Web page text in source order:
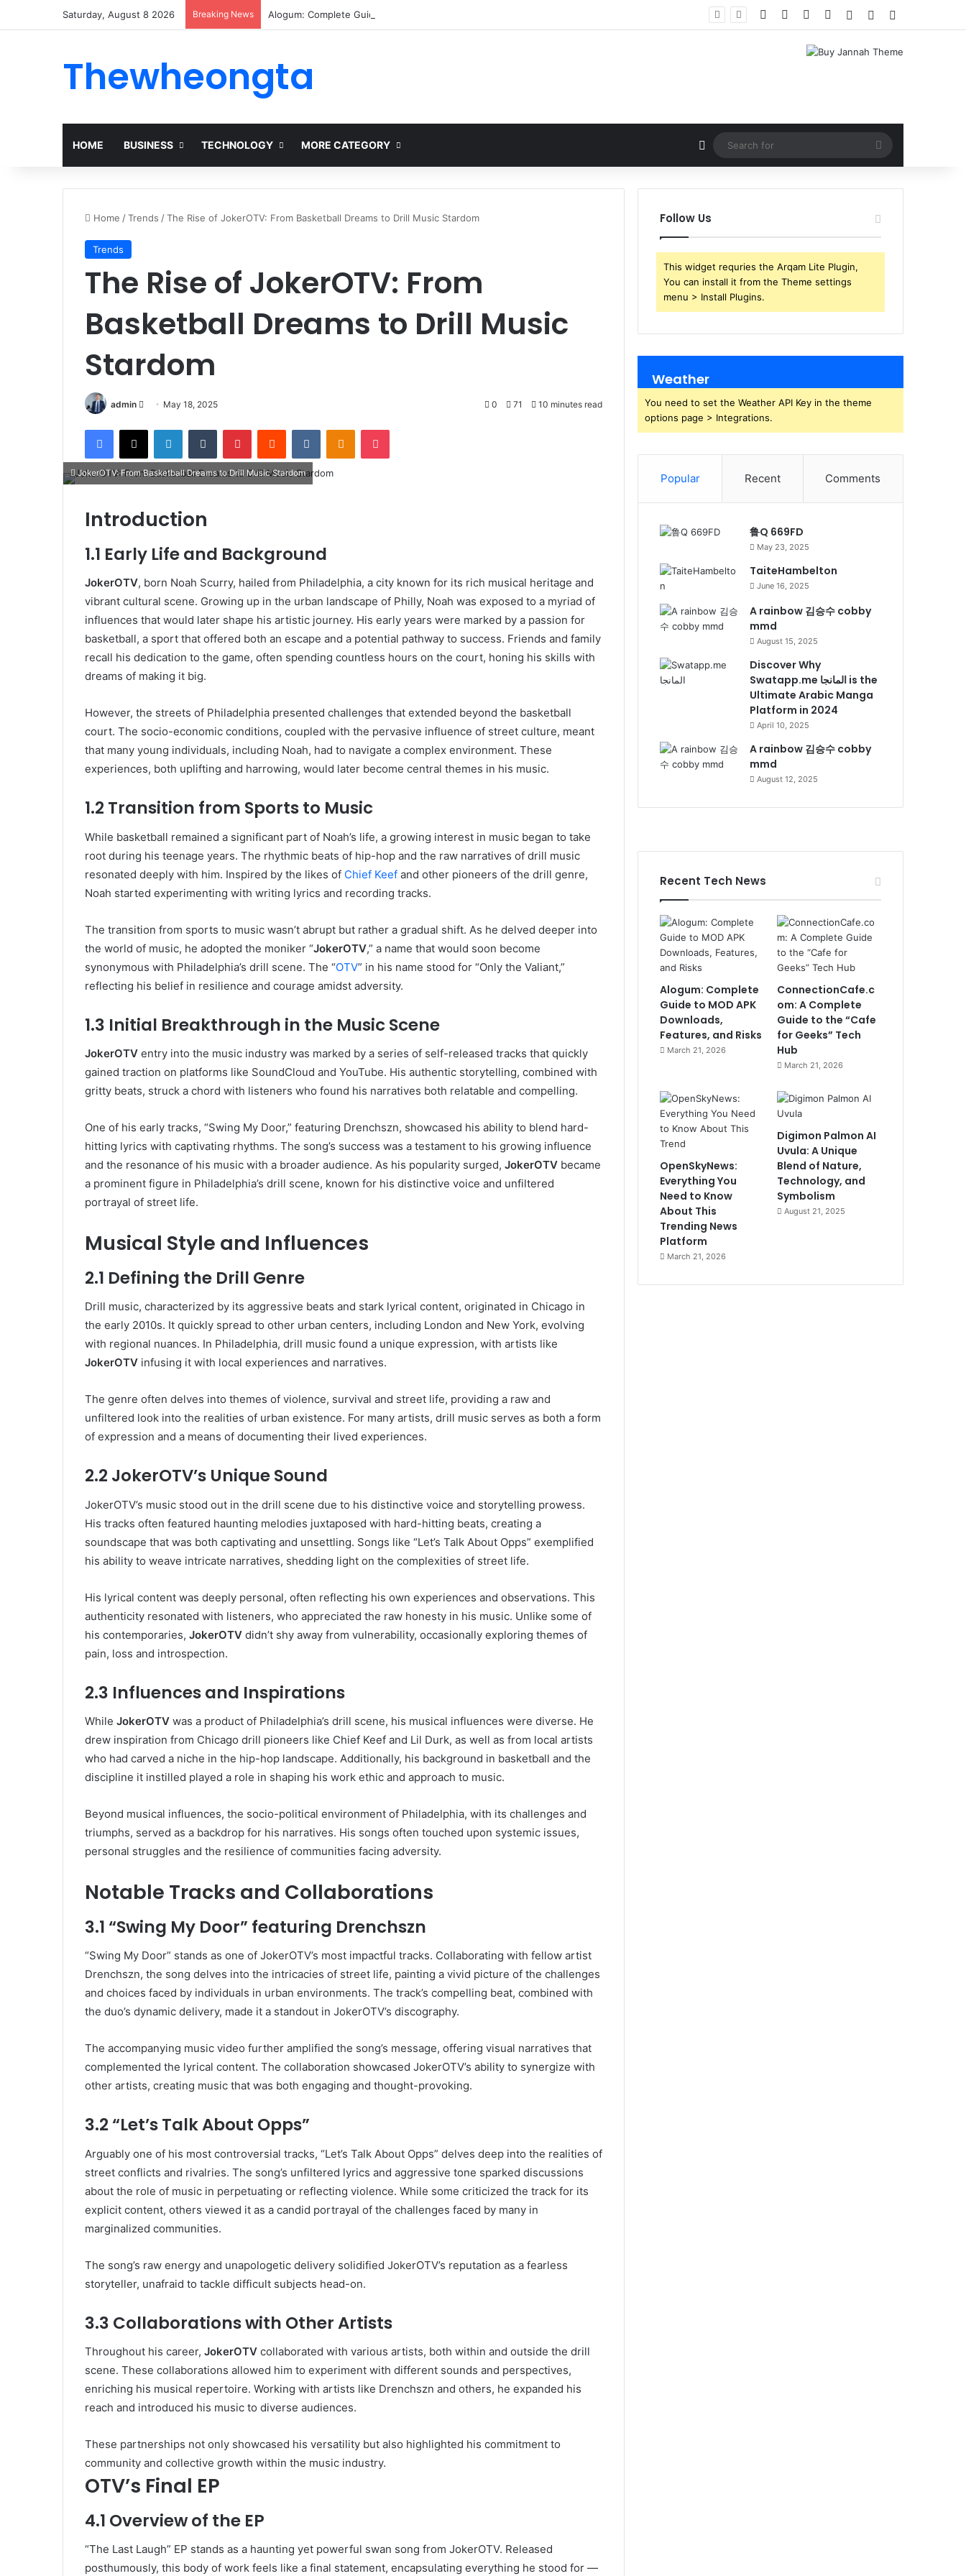
Saturday, August 8 2026 Breaking News Alogum: Complete Guide to MOD APK Downloads, Features, and Risks Facebook YouTubeInstagram
Log InRandom Article
Thewheongta
HOME BUSINESS TECHNOLOGY MORE CATEGORY Random Article
Search
for
Home /Trends /The Rise of JokerOTV: From Basketball Dreams to Drill Music Stardom
Trends
The Rise of JokerOTV: From
Basketball Dreams to Drill Music
Stardom
admin
Send May 18, 2025 0 71 10 minutes read
Facebook
X LinkedInTumblr PinterestReddit VKontakteOdnoklassniki
Pocket
JokerOTV: From Basketball Dreams to Drill Music Stardom
Introduction
1.1 Early Life and Background
JokerOTV, born Noah Scurry, hailed from Philadelphia, a city known for its rich musical heritage and
vibrant cultural scene. Growing up in the urban landscape of Philly, Noah was exposed to a myriad of
influences that would later shape his artistic journey. His early years were marked by a passion for
basketball, a sport that offered both an escape and a potential pathway to success. Friends and family
recall his dedication to the game, often spending countless hours on the court, honing his skills with
dreams of making it big.
However, the streets of Philadelphia presented challenges that extended beyond the basketball
court. The socio-economic conditions, coupled with the pervasive influence of street culture, meant
that many young individuals, including Noah, had to navigate a complex environment. These
experiences, both uplifting and harrowing, would later become central themes in his music.
1.2 Transition from Sports to Music
While basketball remained a significant part of Noah’s life, a growing interest in music began to take
root during his teenage years. The rhythmic beats of hip-hop and the raw narratives of drill music
resonated deeply with him. Inspired by the likes of Chief Keef and other pioneers of the drill genre,
Noah started experimenting with writing lyrics and recording tracks.
The transition from sports to music wasn’t abrupt but rather a gradual shift. As he delved deeper into
the world of music, he adopted the moniker “JokerOTV,” a name that would soon become
synonymous with Philadelphia’s drill scene. The “OTV” in his name stood for “Only the Valiant,”
reflecting his belief in resilience and courage amidst adversity.
1.3 Initial Breakthrough in the Music Scene
JokerOTV entry into the music industry was marked by a series of self-released tracks that quickly
gained traction on platforms like SoundCloud and YouTube. His authentic storytelling, combined with
gritty beats, struck a chord with listeners who found his narratives both relatable and compelling.
One of his early tracks, “Swing My Door,” featuring Drenchszn, showcased his ability to blend hard-
hitting lyrics with captivating rhythms. The song’s success was a testament to his growing influence
and the resonance of his music with a broader audience. As his popularity surged, JokerOTV became
a prominent figure in Philadelphia’s drill scene, known for his distinctive voice and unfiltered
portrayal of street life.
Musical Style and Influences
2.1 Defining the Drill Genre
Drill music, characterized by its aggressive beats and stark lyrical content, originated in Chicago in
the early 2010s. It quickly spread to other urban centers, including London and New York, evolving
with regional nuances. In Philadelphia, drill music found a unique expression, with artists like
JokerOTV infusing it with local experiences and narratives.
The genre often delves into themes of violence, survival and street life, providing a raw and
unfiltered look into the realities of urban existence. For many artists, drill music serves as both a form
of expression and a means of documenting their lived experiences.
2.2 JokerOTV’s Unique Sound
JokerOTV’s music stood out in the drill scene due to his distinctive voice and storytelling prowess.
His tracks often featured haunting melodies juxtaposed with hard-hitting beats, creating a
soundscape that was both captivating and unsettling. Songs like “Let’s Talk About Opps” exemplified
his ability to weave intricate narratives, shedding light on the complexities of street life.
His lyrical content was deeply personal, often reflecting his own experiences and observations. This
authenticity resonated with listeners, who appreciated the raw honesty in his music. Unlike some of
his contemporaries, JokerOTV didn’t shy away from vulnerability, occasionally exploring themes of
pain, loss and introspection.
2.3 Influences and Inspirations
While JokerOTV was a product of Philadelphia’s drill scene, his musical influences were diverse. He
drew inspiration from Chicago drill pioneers like Chief Keef and Lil Durk, as well as from local artists
who had carved a niche in the hip-hop landscape. Additionally, his background in basketball and the
discipline it instilled played a role in shaping his work ethic and approach to music.
Beyond musical influences, the socio-political environment of Philadelphia, with its challenges and
triumphs, served as a backdrop for his narratives. His songs often touched upon systemic issues,
personal struggles and the resilience of communities facing adversity.
Notable Tracks and Collaborations
3.1 “Swing My Door” featuring Drenchszn
“Swing My Door” stands as one of JokerOTV’s most impactful tracks. Collaborating with fellow artist
Drenchszn, the song delves into the intricacies of street life, painting a vivid picture of the challenges
and choices faced by individuals in urban environments. The track’s compelling beat, combined with
the duo’s dynamic delivery, made it a standout in JokerOTV’s discography.
The accompanying music video further amplified the song’s message, offering visual narratives that
complemented the lyrical content. The collaboration showcased JokerOTV’s ability to synergize with
other artists, creating music that was both engaging and thought-provoking.
3.2 “Let’s Talk About Opps”
Arguably one of his most controversial tracks, “Let’s Talk About Opps” delves deep into the realities of
street conflicts and rivalries. The song’s unfiltered lyrics and aggressive tone sparked discussions
about the role of music in perpetuating or reflecting violence. While some criticized the track for its
explicit content, others viewed it as a candid portrayal of the challenges faced by many in
marginalized communities.
The song’s raw energy and unapologetic delivery solidified JokerOTV’s reputation as a fearless
storyteller, unafraid to tackle difficult subjects head-on.
3.3 Collaborations with Other Artists
Throughout his career, JokerOTV collaborated with various artists, both within and outside the drill
scene. These collaborations allowed him to experiment with different sounds and perspectives,
enriching his musical repertoire. Working with artists like Drenchszn and others, he expanded his
reach and introduced his music to diverse audiences.
These partnerships not only showcased his versatility but also highlighted his commitment to
community and collective growth within the music industry.
OTV’s Final EP
4.1 Overview of the EP
“The Last Laugh” EP stands as a haunting yet powerful swan song from JokerOTV. Released
posthumously, this body of work feels like a final statement, encapsulating everything he stood for —
Follow Us
This widget requries the Arqam Lite Plugin,
You can install it from the Theme settings
menu > Install Plugins.
Weather
You need to set the Weather API Key in the theme
options page > Integrations.
Popular Recent Comments
鲁Q 669FD
May 23, 2025
TaiteHambelton
June 16, 2025
A rainbow 김승수 cobby
mmd
August 15, 2025
Discover Why
Swatapp.me المانجا is the
Ultimate Arabic Manga
Platform in 2024
April 10, 2025
A rainbow 김승수 cobby
mmd
August 12, 2025
Recent Tech News
Alogum: Complete
Guide to MOD APK
Downloads,
Features, and Risks
March 21, 2026
ConnectionCafe.c
om: A Complete
Guide to the “Cafe
for Geeks” Tech
Hub
March 21, 2026
OpenSkyNews:
Everything You
Need to Know
About This
Trending News
Platform
March 21, 2026
Digimon Palmon AI
Uvula: A Unique
Blend of Nature,
Technology, and
Symbolism
August 21, 2025